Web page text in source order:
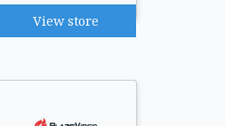
View store